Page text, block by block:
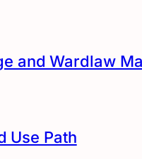
and Wardlaw
Use Path